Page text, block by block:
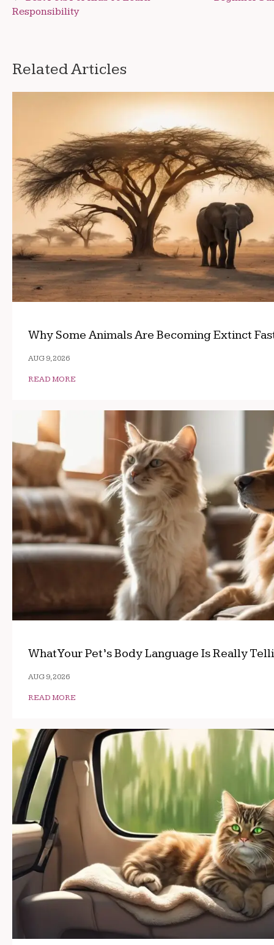
navigation
Responsibility
Related Articles
Why Some Animals Are Becoming Extinct
AUG 9, 2026
READ MORE
What Your Pet’s Body Language Is Really
AUG 9, 2026
READ MORE